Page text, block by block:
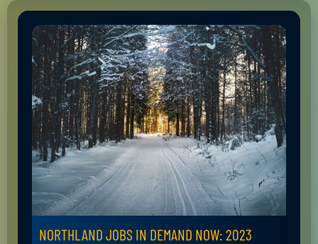
NORTHLAND JOBS IN DEMAND NOW: 2023